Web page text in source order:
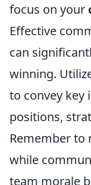
focus on your
Effective
can
winning.
to convey key
positions,
Remember to
while
team morale